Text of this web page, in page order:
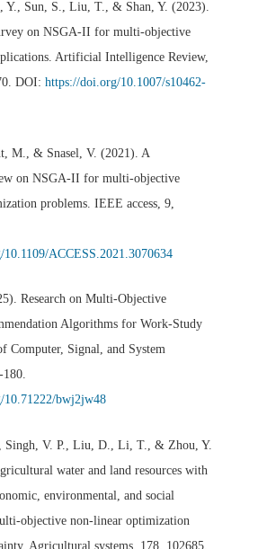
Y., Sun, S., Liu, T., & Shan, Y. (2023).
on NSGA-II for multi-objective
Artificial Intelligence Review,
DOI:https://doi.org/10.1007/s10462-
M., & Snasel, V. (2021). A
on NSGA-II for multi-objective
problems. IEEE access, 9,
ACCESS.2021.3070634
Research on Multi-Objective
Algorithms for Work-Study
Computer, Signal, and System
180.
10.71222/bwj2jw48
V. P., Liu, D., Li, T., & Zhou, Y.
water and land resources with
environmental, and social
objective non-linear optimization
Agricultural systems, 178, 102685.